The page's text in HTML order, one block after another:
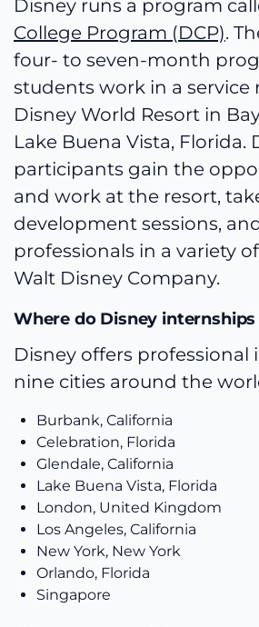
Disney runs a program
College Program (DCP).
four- to seven-month
students work in a service
Disney World Resort in
Lake Buena Vista, Florida.
participants gain the
and work at the resort,
development sessions,
professionals in a variety
Walt Disney Company.
Where do Disney internships
Disney offers professional
nine cities around the
Burbank, California
Celebration, Florida
Glendale, California
Lake Buena Vista, Florida
London, United Kingdom
Los Angeles, California
New York, New York
Orlando, Florida
Singapore